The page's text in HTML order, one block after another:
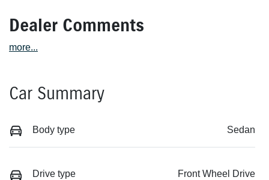
Dealer Comments
more...
Car Summary
Body type Sedan
Drive type Front Wheel Drive